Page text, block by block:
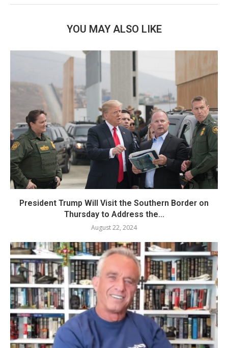
YOU MAY ALSO LIKE
President Trump Will Visit the Southern Border on
Thursday to Address the...
August 22, 2024